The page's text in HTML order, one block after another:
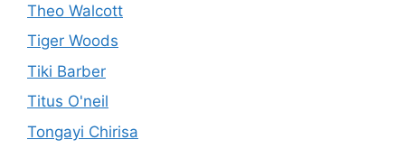
Theo Walcott
Tiger Woods
Tiki Barber
Titus O'neil
Tongayi Chirisa